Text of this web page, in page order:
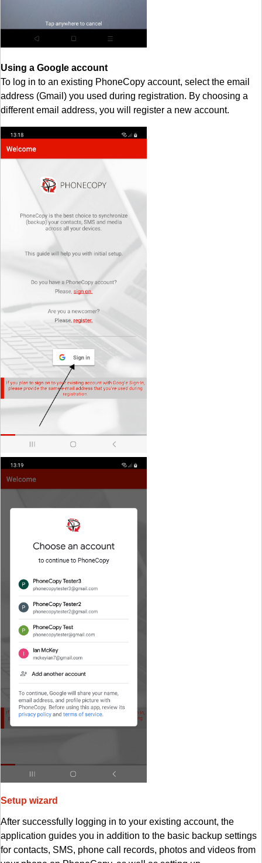
Using a Google account
To log in to an existing PhoneCopy account, select the email
address (Gmail) you used during registration. By choosing a
different email address, you will register a new account.
Setup wizard
After successfully logging in to your existing account, the
application guides you in addition to the basic backup settings
for contacts, SMS, phone call records, photos and videos from